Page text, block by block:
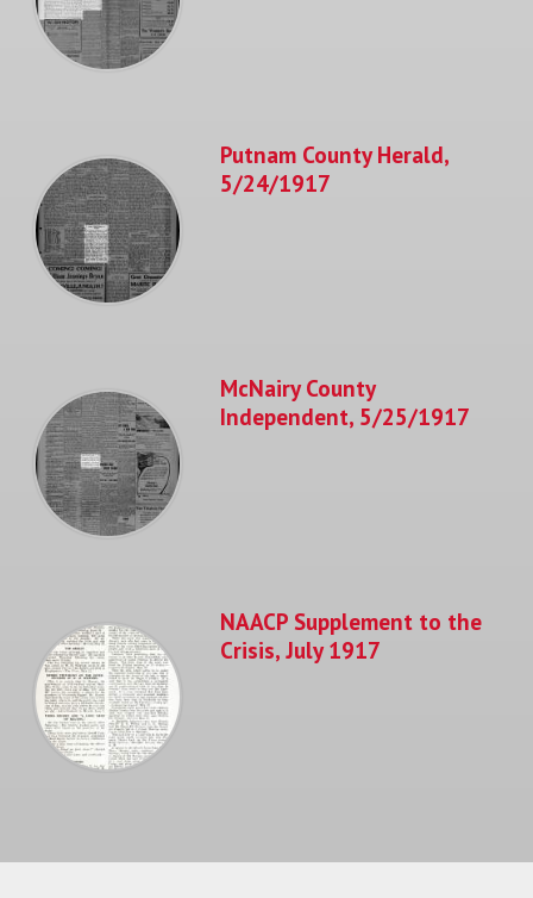
Putnam County Herald,
5/24/1917
McNairy County
Independent, 5/25/1917
NAACP Supplement to the
Crisis, July 1917